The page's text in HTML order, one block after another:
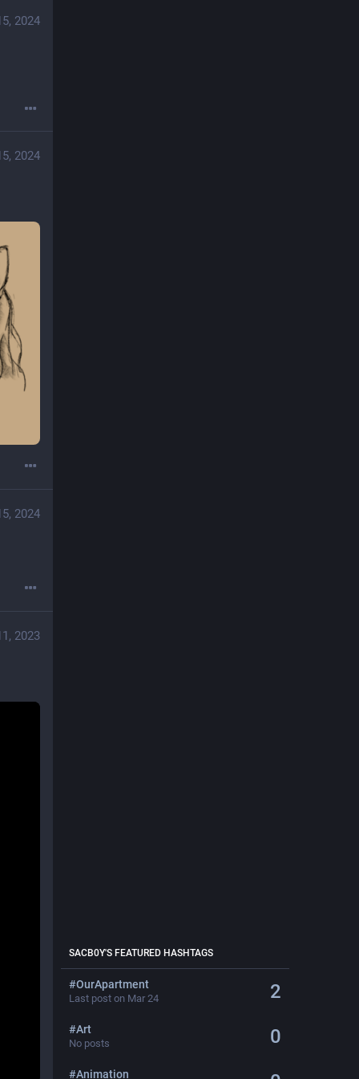
2024
2024
2024
2023
SACB0Y'S FEATURED HASHTAGS
#OurApartment
Last post on Mar 24 2
#Art
No posts 0
#Animation